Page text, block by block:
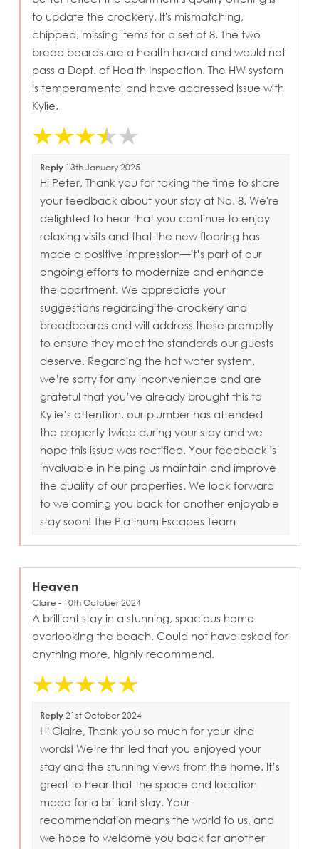
to update the crockery. It's mismatching,
chipped, missing items for a set of 8. The two
bread boards are a health hazard and would not
pass a Dept. of Health Inspection. The HW system
is temperamental and have addressed issue with
Kylie.
Reply 13th January 2025
Hi Peter, Thank you for taking the time to share
your feedback about your stay at No. 8. We're
delighted to hear that you continue to enjoy
relaxing visits and that the new flooring has
made a positive impression—it’s part of our
ongoing efforts to modernize and enhance
the apartment. We appreciate your
suggestions regarding the crockery and
breadboards and will address these promptly
to ensure they meet the standards our guests
deserve. Regarding the hot water system,
we’re sorry for any inconvenience and are
grateful that you’ve already brought this to
Kylie’s attention, our plumber has attended
the property twice during your stay and we
hope this issue was rectified. Your feedback is
invaluable in helping us maintain and improve
the quality of our properties. We look forward
to welcoming you back for another enjoyable
stay soon! The Platinum Escapes Team
Heaven
Claire - 10th October 2024
A brilliant stay in a stunning, spacious home
overlooking the beach. Could not have asked for
anything more, highly recommend.
Reply 21st October 2024
Hi Claire, Thank you so much for your kind
words! We’re thrilled that you enjoyed your
stay and the stunning views from the home. It’s
great to hear that the space and location
made for a brilliant stay. Your
recommendation means the world to us, and
we hope to welcome you back for another